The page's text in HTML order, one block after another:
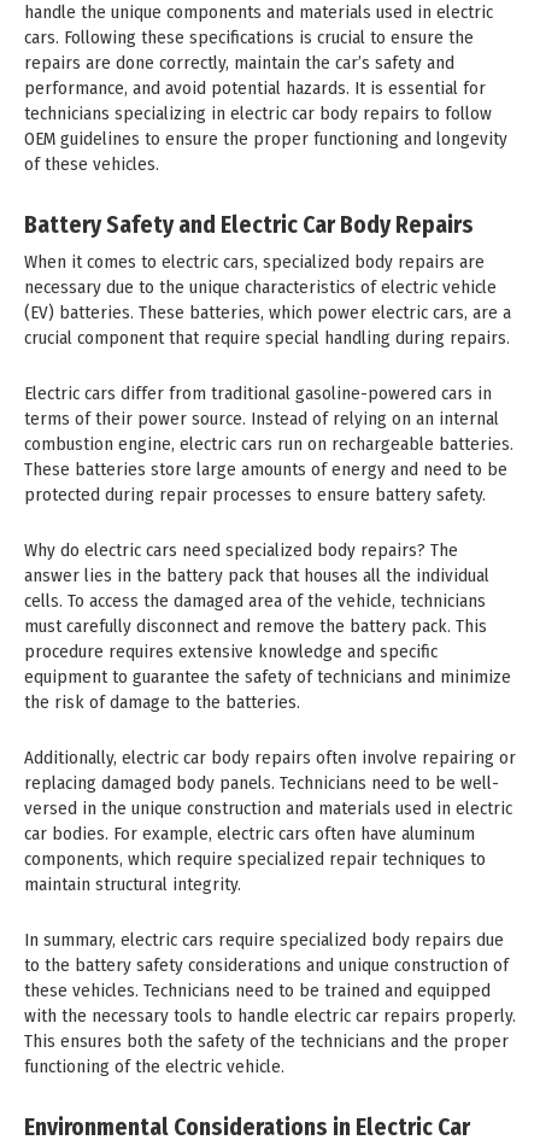
handle the unique components and materials used in electric
cars. Following these specifications is crucial to ensure the
repairs are done correctly, maintain the car’s safety and
performance, and avoid potential hazards. It is essential for
technicians specializing in electric car body repairs to follow
OEM guidelines to ensure the proper functioning and longevity
of these vehicles.
Battery Safety and Electric Car Body Repairs
When it comes to electric cars, specialized body repairs are
necessary due to the unique characteristics of electric vehicle
(EV) batteries. These batteries, which power electric cars, are a
crucial component that require special handling during repairs.
Electric cars differ from traditional gasoline-powered cars in
terms of their power source. Instead of relying on an internal
combustion engine, electric cars run on rechargeable batteries.
These batteries store large amounts of energy and need to be
protected during repair processes to ensure battery safety.
Why do electric cars need specialized body repairs? The
answer lies in the battery pack that houses all the individual
cells. To access the damaged area of the vehicle, technicians
must carefully disconnect and remove the battery pack. This
procedure requires extensive knowledge and specific
equipment to guarantee the safety of technicians and minimize
the risk of damage to the batteries.
Additionally, electric car body repairs often involve repairing or
replacing damaged body panels. Technicians need to be well-
versed in the unique construction and materials used in electric
car bodies. For example, electric cars often have aluminum
components, which require specialized repair techniques to
maintain structural integrity.
In summary, electric cars require specialized body repairs due
to the battery safety considerations and unique construction of
these vehicles. Technicians need to be trained and equipped
with the necessary tools to handle electric car repairs properly.
This ensures both the safety of the technicians and the proper
functioning of the electric vehicle.
Environmental Considerations in Electric Car